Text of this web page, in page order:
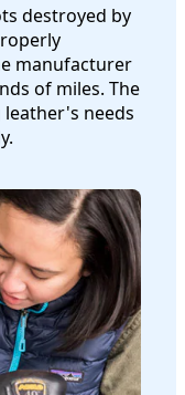
destroyed by
manufacturer
of miles. The
needs